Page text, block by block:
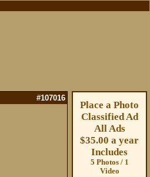
#107016
Place a Photo
Classified Ad
All Ads
$35.00 a year
Includes
5 Photos / 1
Video